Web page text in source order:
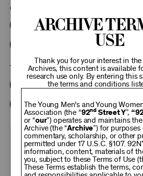
Categories:
Literary Poetry Center Online
92NY Literary Audio Collection
Tags:
John Logan Judith Johnson
Diane Wakoski
Archive
Use
Thank you for your interest in
Archives, this content is available
research use only. By entering this
the terms and conditions
The Young Men's and Young
Association (the “92nd Street Y”,
or “our”) operates and maintains
Archive (the “Archive”) for
commentary, scholarship, or other
permitted under 17 U.S.C. §107.
information, content, materials of
you, subject to these Terms of Use
These Terms establish the terms,